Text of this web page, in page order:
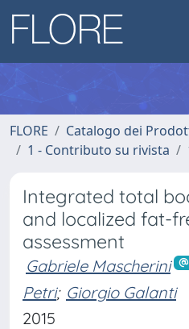
FLORE
Catalogo dei
1 - Contributo su rivista
Integrated total
and localized fat-
assessment
Gabriele Mascherini
Petri; Giorgio Galanti
2015